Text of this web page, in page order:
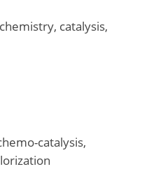
catalysis,
catalysis,